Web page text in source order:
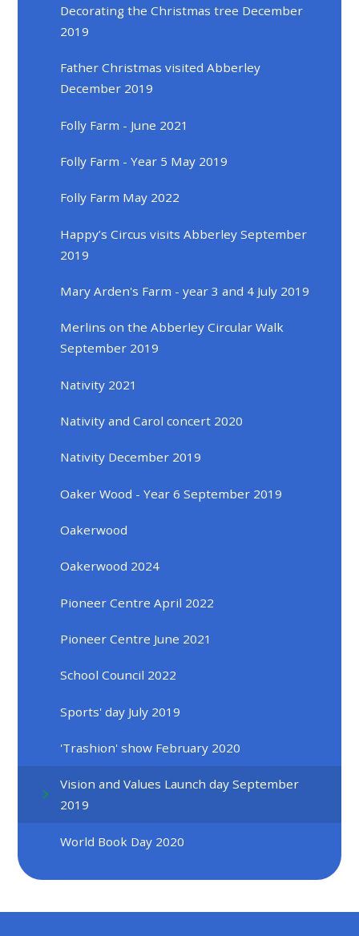
Decorating the Christmas tree December
2019
Father Christmas visited Abberley
December 2019
Folly Farm - June 2021
Folly Farm - Year 5 May 2019
Folly Farm May 2022
Happy’s Circus visits Abberley September
2019
Mary Arden's Farm - year 3 and 4 July 2019
Merlins on the Abberley Circular Walk
September 2019
Nativity 2021
Nativity and Carol concert 2020
Nativity December 2019
Oaker Wood - Year 6 September 2019
Oakerwood
Oakerwood 2024
Pioneer Centre April 2022
Pioneer Centre June 2021
School Council 2022
Sports' day July 2019
'Trashion' show February 2020
Vision and Values Launch day September
2019
World Book Day 2020